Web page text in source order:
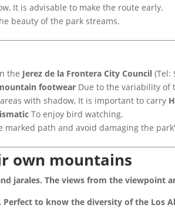
It is advisable to make the route early.
beauty of the park streams.
the Jerez de la Frontera City Council (Tel:
footwear Due to the variability of
with shadow, It is important to carry
To enjoy bird watching.
marked path and avoid damaging the
own mountains
jarales. The views from the viewpoint
to know the diversity of the Los